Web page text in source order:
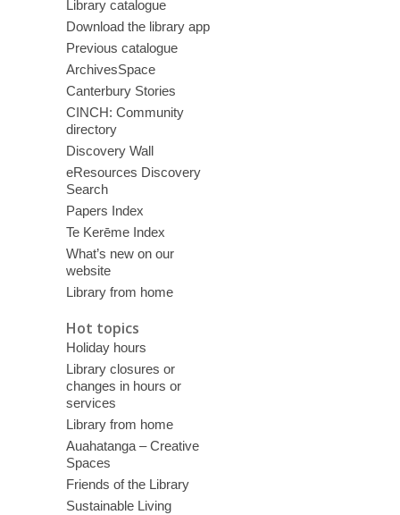
Library catalogue
Download the library app
Previous catalogue
ArchivesSpace
Canterbury Stories
CINCH: Community
directory
Discovery Wall
eResources Discovery
Search
Papers Index
Te Kerēme Index
What’s new on our
website
Library from home
Hot topics
Holiday hours
Library closures or
changes in hours or
services
Library from home
Auahatanga – Creative
Spaces
Friends of the Library
Sustainable Living